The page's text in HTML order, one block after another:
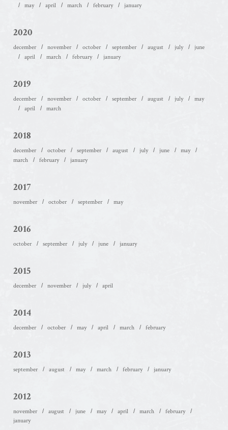
may
april march february january
2020
december november october september august july
june
april
march february january
2019
december november october september august july
may
april
march
2018
december october september august july june
may
march
february january
2017
november october september may
2016
october september july june january
2015
december november july april
2014
december october may april march february
2013
september august may march february january
2012
november august june may april march
february
january